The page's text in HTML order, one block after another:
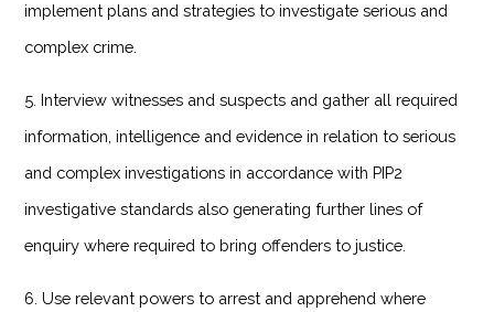
implement plans and strategies to investigate serious and
complex crime.
5. Interview witnesses and suspects and gather all required
information, intelligence and evidence in relation to serious
and complex investigations in accordance with PIP2
investigative standards also generating further lines of
enquiry where required to bring offenders to justice.
6. Use relevant powers to arrest and apprehend where